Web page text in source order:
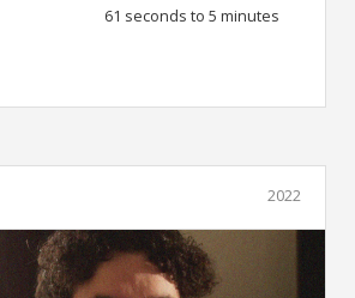
61 seconds to 5 minutes
2022